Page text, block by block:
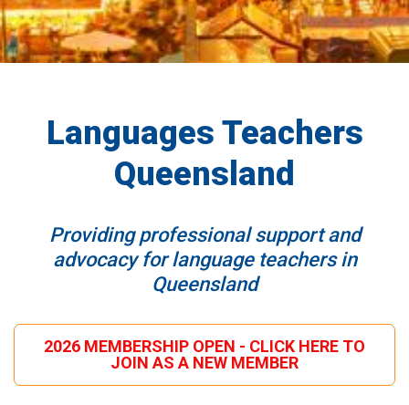
Languages Teachers
Queensland
Providing professional support and
advocacy for language teachers in
Queensland
2026 MEMBERSHIP OPEN - CLICK HERE TO
JOIN AS A NEW MEMBER